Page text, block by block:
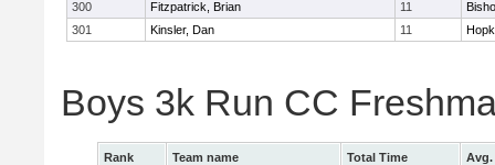
300
Fitzpatrick, Brian 11
301
Kinsler, Dan 11
Boys 3k Run CC
Rank Team name Total Time
Avg.